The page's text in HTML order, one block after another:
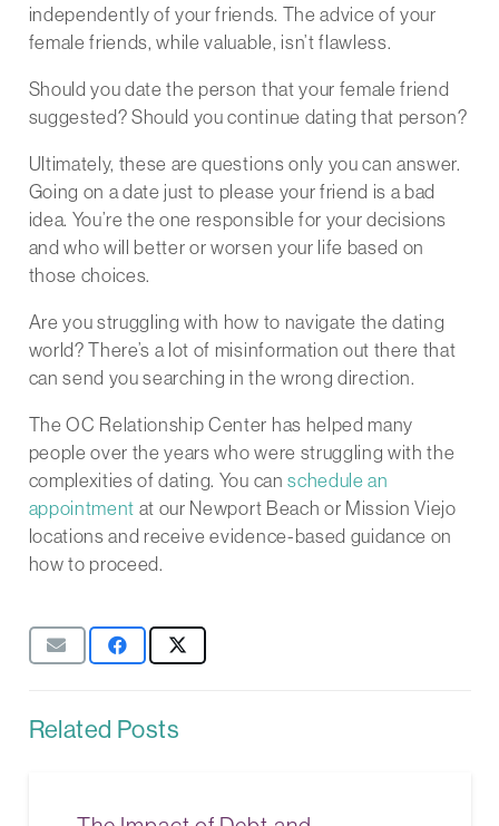
independently of your friends. The advice of your
female friends, while valuable, isn’t flawless.
Should you date the person that your female friend
suggested? Should you continue dating that person?
Ultimately, these are questions only you can answer.
Going on a date just to please your friend is a bad
idea. You’re the one responsible for your decisions
and who will better or worsen your life based on
those choices.
Are you struggling with how to navigate the dating
world? There’s a lot of misinformation out there that
can send you searching in the wrong direction.
The OC Relationship Center has helped many
people over the years who were struggling with the
complexities of dating. You canschedule an
appointment at our Newport Beach or Mission Viejo
locations and receive evidence-based guidance on
how to proceed.
Related Posts